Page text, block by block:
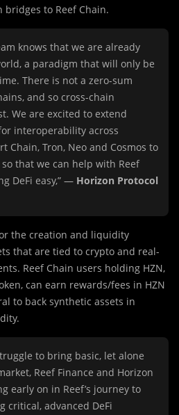
to Reef Chain.
knows that we are already
a paradigm that will only be
There is not a zero-sum
and so cross-chain
We are excited to extend
interoperability across
Chain, Tron, Neo and Cosmos to
that we can help with Reef
DeFi easy,” — Horizon Protocol
the creation and liquidity
that are tied to crypto and real-
Reef Chain users holding HZN,
can earn rewards/fees in HZN
to back synthetic assets in
to bring basic, let alone
Reef Finance and Horizon
early on in Reef’s journey to
critical, advanced DeFi